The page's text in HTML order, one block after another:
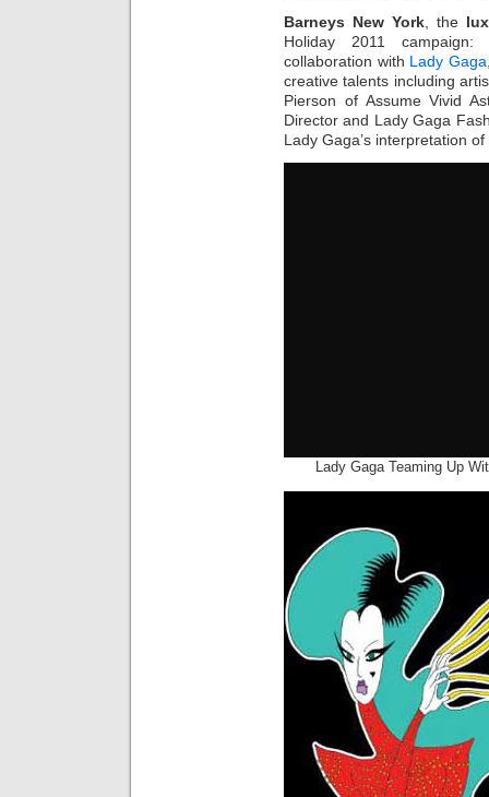
Barneys New York , the
Holiday 2011
collaboration with Lady Gaga
creative talents including
Pierson of Assume Vivid
Director and Lady Gaga
Lady Gaga’s interpretation
Lady Gaga Teaming Up